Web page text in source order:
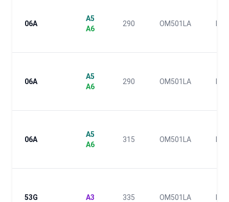
06A
A5
A6
290 OM501LA
06A
A5
A6
290 OM501LA
06A
A5
A6
315 OM501LA
53G A3 335 OM501LA